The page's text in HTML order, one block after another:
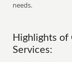
needs.
Highlights of
Services: